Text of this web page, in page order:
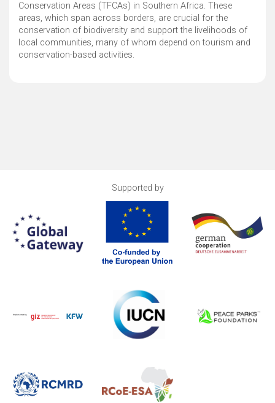
Conservation Areas (TFCAs) in Southern Africa. These
areas, which span across borders, are crucial for the
conservation of biodiversity and support the livelihoods of
local communities, many of whom depend on tourism and
conservation-based activities.
Supported by